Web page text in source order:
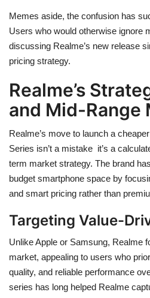
Memes aside, the confusion has
Users who would otherwise ignore
discussing Realme’s new release
pricing strategy.
Realme’s
and Mid-Range
Realme’s move to launch a
Series isn’t a mistake it’s a
term market strategy. The brand
budget smartphone space by
and smart pricing rather than
Targeting Value-
Unlike Apple or Samsung, Realme
market, appealing to users who
quality, and reliable performance
series has long helped Realme